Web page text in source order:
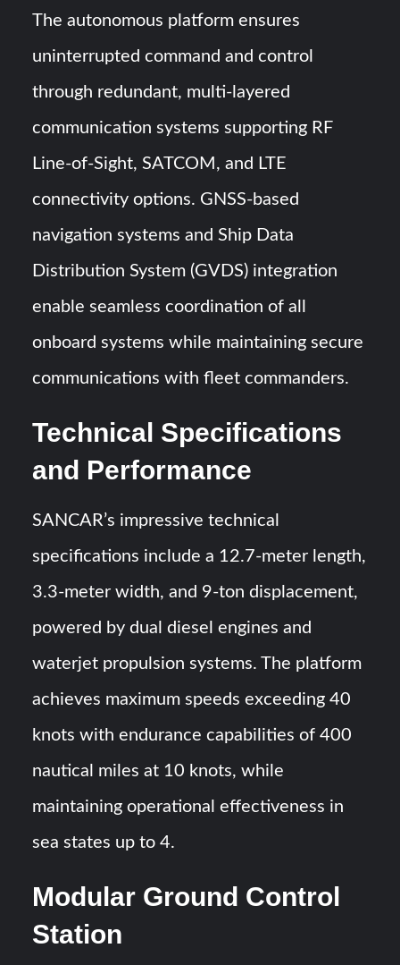
The autonomous platform ensures
uninterrupted command and control
through redundant, multi-layered
communication systems supporting RF
Line-of-Sight, SATCOM, and LTE
connectivity options. GNSS-based
navigation systems and Ship Data
Distribution System (GVDS) integration
enable seamless coordination of all
onboard systems while maintaining secure
communications with fleet commanders.
Technical Specifications
and Performance
SANCAR’s impressive technical
specifications include a 12.7-meter length,
3.3-meter width, and 9-ton displacement,
powered by dual diesel engines and
waterjet propulsion systems. The platform
achieves maximum speeds exceeding 40
knots with endurance capabilities of 400
nautical miles at 10 knots, while
maintaining operational effectiveness in
sea states up to 4.
Modular Ground Control
Station